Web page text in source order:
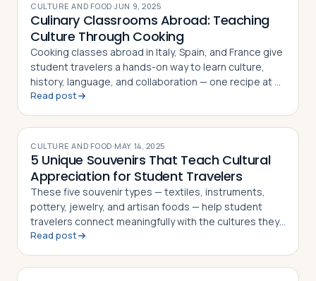
Log in Plan a trip
CULTURE AND FOOD·JUN 9, 2025
Culinary Classrooms Abroad: Teaching
Culture Through Cooking
Cooking classes abroad in Italy, Spain, and France give
student travelers a hands-on way to learn culture,
history, language, and collaboration — one recipe at a
time
Read post
CULTURE AND FOOD·MAY 14, 2025
5 Unique Souvenirs That Teach Cultural
Appreciation for Student Travelers
These five souvenir types — textiles, instruments,
pottery, jewelry, and artisan foods — help student
travelers connect meaningfully with the cultures they
visit
Read post